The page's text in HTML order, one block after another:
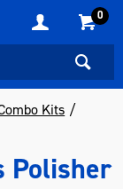
0
Kits
Polisher